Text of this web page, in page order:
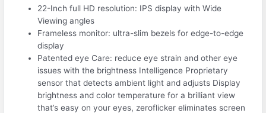
22-Inch full HD resolution: IPS display with Wide
Viewing angles
Frameless monitor: ultra-slim bezels for edge-to-edge
display
Patented eye Care: reduce eye strain and other eye
issues with the brightness Intelligence Proprietary
sensor that detects ambient light and adjusts Display
brightness and color temperature for a brilliant view
that’s easy on your eyes, zeroflicker eliminates screen